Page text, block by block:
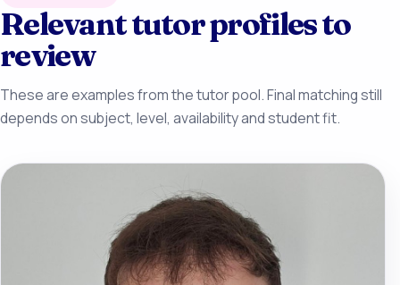
Relevant tutor profiles to
review
These are examples from the tutor pool. Final matching still
depends on subject, level, availability and student fit.